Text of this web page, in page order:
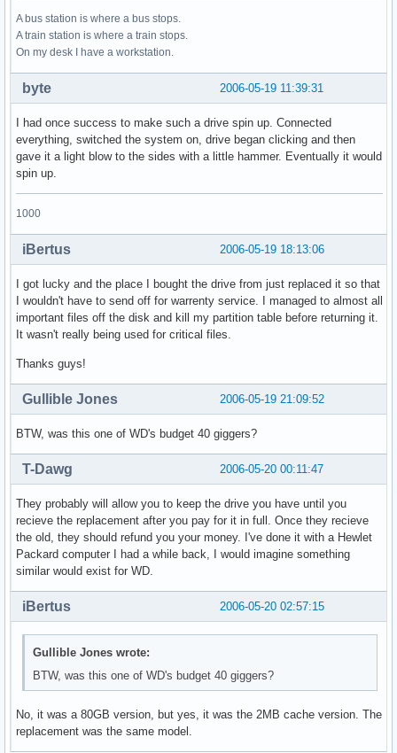
A bus station is where a bus stops.
A train station is where a train stops.
On my desk I have a workstation.
2006-05-19 11:39:31
byte
I had once success to make such a drive spin up. Connected
everything, switched the system on, drive began clicking and then
gave it a light blow to the sides with a little hammer. Eventually it would
spin up.
1000
2006-05-19 18:13:06
iBertus
I got lucky and the place I bought the drive from just replaced it so that
I wouldn't have to send off for warrenty service. I managed to almost all
important files off the disk and kill my partition table before returning it.
It wasn't really being used for critical files.
Thanks guys!
2006-05-19 21:09:52
Gullible Jones
BTW, was this one of WD's budget 40 giggers?
2006-05-20 00:11:47
T-Dawg
They probably will allow you to keep the drive you have until you
recieve the replacement after you pay for it in full. Once they recieve
the old, they should refund you your money. I've done it with a Hewlet
Packard computer I had a while back, I would imagine something
similar would exist for WD.
2006-05-20 02:57:15
iBertus
Gullible Jones wrote:
BTW, was this one of WD's budget 40 giggers?
No, it was a 80GB version, but yes, it was the 2MB cache version. The
replacement was the same model.